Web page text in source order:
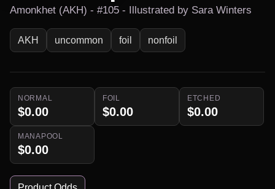
Amonkhet (AKH) - #105 - Illustrated by Sara Winters
AKH uncommon foil nonfoil
NORMAL
$0.00
FOIL
$0.00
ETCHED
$0.00
MANAPOOL
$0.00